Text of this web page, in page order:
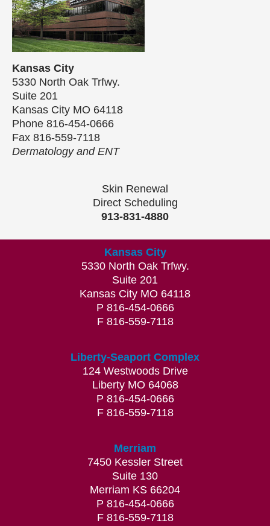
Kansas City
5330 North Oak Trfwy.
Suite 201
Kansas City MO 64118
Phone 816-454-0666
Fax 816-559-7118
Dermatology and ENT
Skin Renewal
Direct Scheduling
913-831-4880
Kansas City
5330 North Oak Trfwy.
Suite 201
Kansas City MO 64118
P 816-454-0666
F 816-559-7118
Liberty-Seaport Complex
124 Westwoods Drive
Liberty MO 64068
P 816-454-0666
F 816-559-7118
Merriam
7450 Kessler Street
Suite 130
Merriam KS 66204
P 816-454-0666
F 816-559-7118